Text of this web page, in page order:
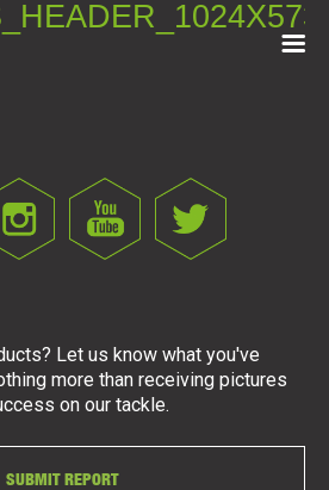
Let us know what you've
more than receiving pictures
on our tackle.
SUBMIT REPORT